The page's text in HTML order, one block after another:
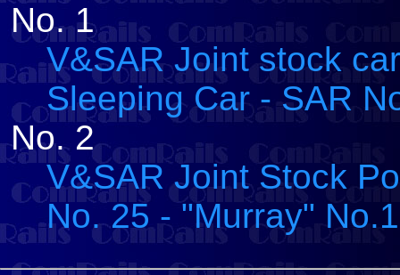
No. 1
V&SAR Joint stock
Sleeping Car - SAR
No. 2
V&SAR Joint Stock
No. 25 - "Murray"